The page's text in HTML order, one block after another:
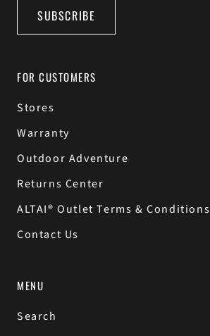
SUBSCRIBE
FOR CUSTOMERS
Stores
Warranty
Outdoor Adventure
Returns Center
ALTAI® Outlet Terms & Conditions
Contact Us
MENU
Search